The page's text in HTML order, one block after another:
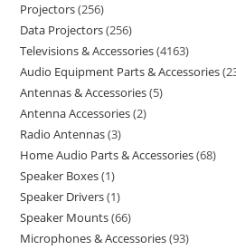
Projectors 256
Data Projectors 256
Televisions & Accessories 4163
Audio Equipment Parts & Accessories
Antennas & Accessories 5
Antenna Accessories 2
Radio Antennas 3
Home Audio Parts & Accessories 68
Speaker Boxes 1
Speaker Drivers 1
Speaker Mounts 66
Microphones & Accessories 93